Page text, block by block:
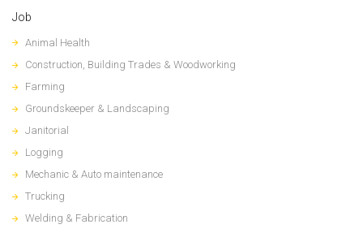
Job
Animal Health
Construction, Building Trades & Woodworking
Farming
Groundskeeper & Landscaping
Janitorial
Logging
Mechanic & Auto maintenance
Trucking
Welding & Fabrication